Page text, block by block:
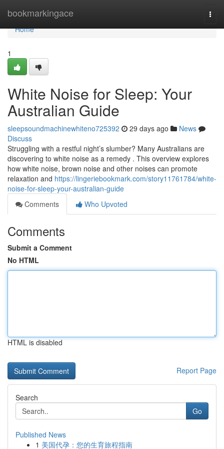
bookmarkingace
Home
Home
1
White Noise for Sleep: Your
Australian Guide
sleepsoundmachinewhiteno725392 29 days ago
News
Discuss
Struggling with a restful night’s slumber? Many Australians are
discovering to white noise as a remedy . This overview explores
how white noise, brown noise and other noises can promote
relaxation and https://lingeriebookmark.com/story11761784/white-
noise-for-sleep-your-australian-guide
Comments
Who Upvoted
Comments
Submit a Comment
No HTML
HTML is disabled
Report Page
Search
Go
Published News
1 美国代孕：您的生育旅程指南